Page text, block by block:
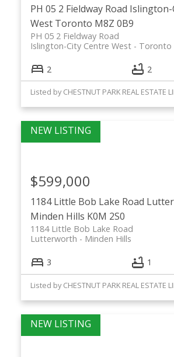
PH 05 2 Fieldway Road Islington-
West Toronto M8Z 0B9
PH 05 2 Fieldway Road
Toronto
Islington-City Centre West
2 2
Listed by CHESTNUT PARK REAL ESTATE
1184 Little Bob Lake Road
Minden Hills K0M 2S0
1184 Little Bob Lake Road
Minden Hills
Lutterworth
$599,000
3 1